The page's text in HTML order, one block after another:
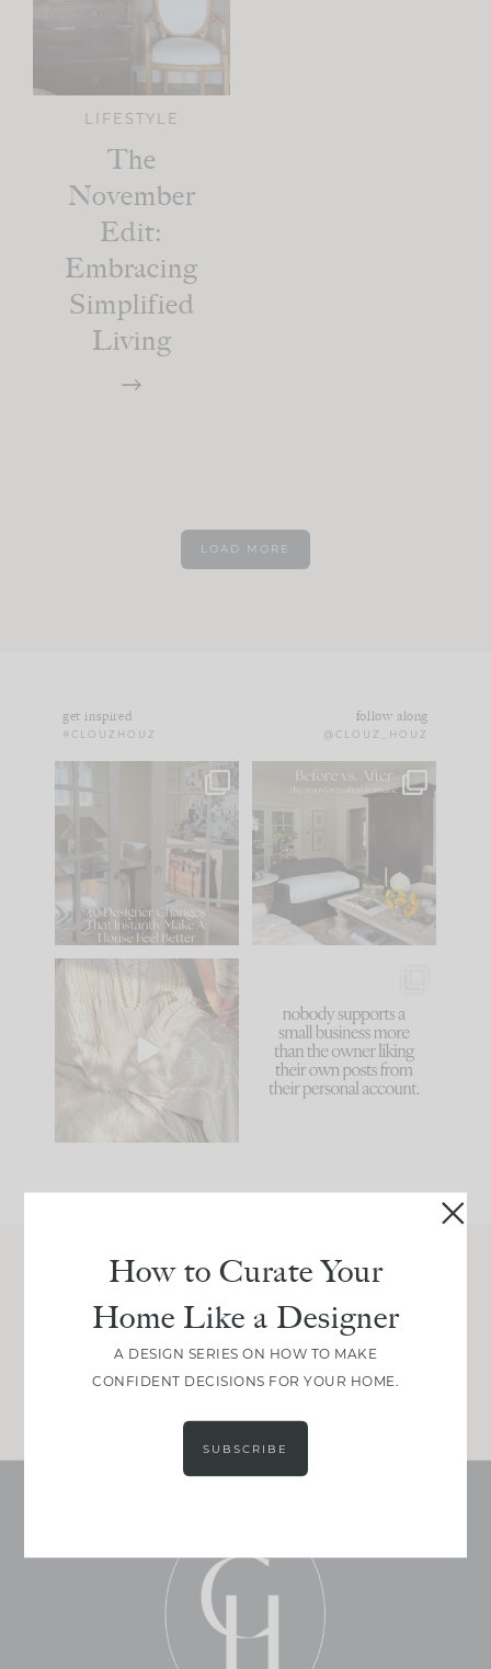
LIFESTYLE
The
November
Edit:
Embracing
Simplified
Living
LOAD MORE
get inspired
#CLOUZHOUZ
follow along
@CLOUZ_HOUZ
IN CASE YOU MISSED
Comment ‘LIST’ and
86 26
Every old house tells
you what it wants to
be. The
35
I think one of the
biggest mistakes we
make is
because... guilty!!!
...
1024 115
Join Between the Layers
Get our exact sourcing, design thinking, and
real renovation decisions—only on Substack.
JOIN NOW!
How to Curate Your
Home Like a Designer
A DESIGN SERIES ON HOW TO MAKE
CONFIDENT DECISIONS FOR YOUR HOME.
SUBSCRIBE